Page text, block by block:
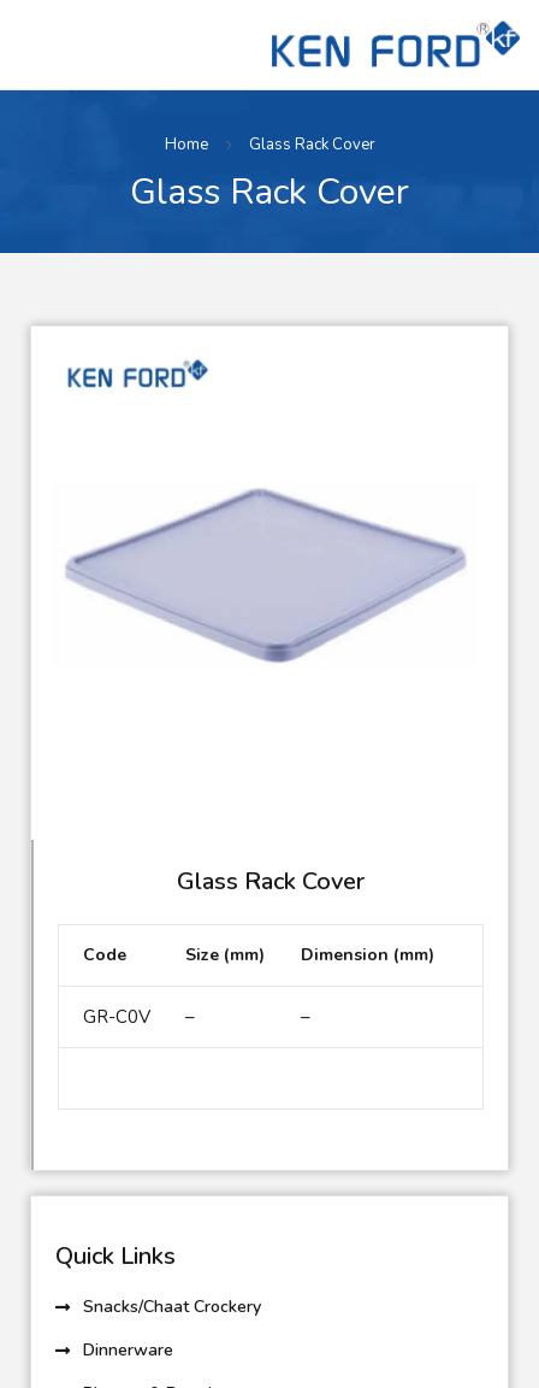
Glass Rack Cover
Home Glass Rack Cover
Glass Rack Cover
Code Size (mm) Dimension (mm)
GR-C0V – –
Quick Links
Snacks/Chaat Crockery
Dinnerware